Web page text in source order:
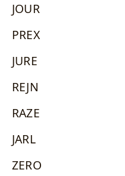
JOUR
PREX
JURE
REJN
RAZE
JARL
ZERO